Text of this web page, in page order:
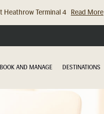
Heathrow Terminal 4 Read More
BOOK AND MANAGE DESTINATIONS